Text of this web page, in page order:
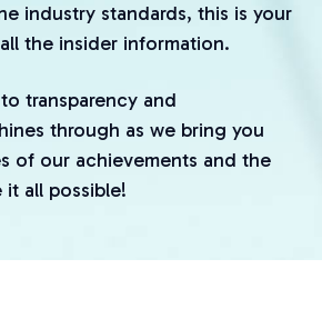
industry standards, this is your
the insider information.
transparency and
through as we bring you
of our achievements and the
it all possible!